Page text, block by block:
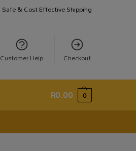
Safe & Cost Effective Shipping
Customer Help Checkout
R0.00 0